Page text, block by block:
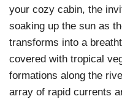
your cozy cabin, the
soaking up the sun as
transforms into a
covered with tropical
formations along the
array of rapid currents